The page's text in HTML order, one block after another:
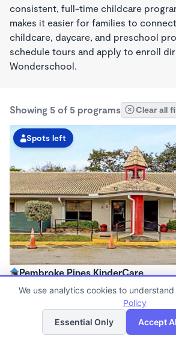
consistent, full-time childcare
makes it easier for families to
childcare, daycare, and preschool
schedule tours and apply to enroll
Wonderschool.
Showing 5 of 5 programs Clear all
Spots left
Pembroke Pines KinderCare
6:30am - 6:30pm
Now enrolling all agesList
We use analytics cookies to
Policy
Essential Only
Accept